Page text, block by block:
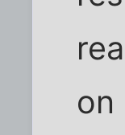
on